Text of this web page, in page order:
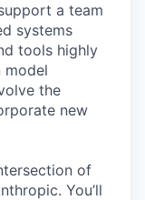
a team
systems
tools highly
the
new
of
You’ll